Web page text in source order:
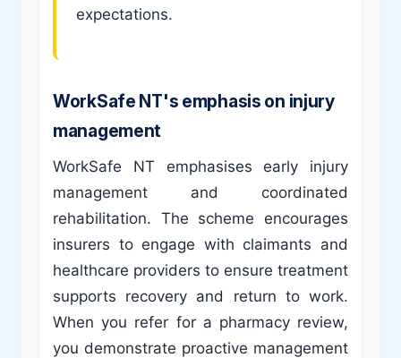
expectations.
WorkSafe NT's emphasis on injury
management
WorkSafe NT emphasises early injury
management and coordinated
rehabilitation. The scheme encourages
insurers to engage with claimants and
healthcare providers to ensure treatment
supports recovery and return to work.
When you refer for a pharmacy review,
you demonstrate proactive management